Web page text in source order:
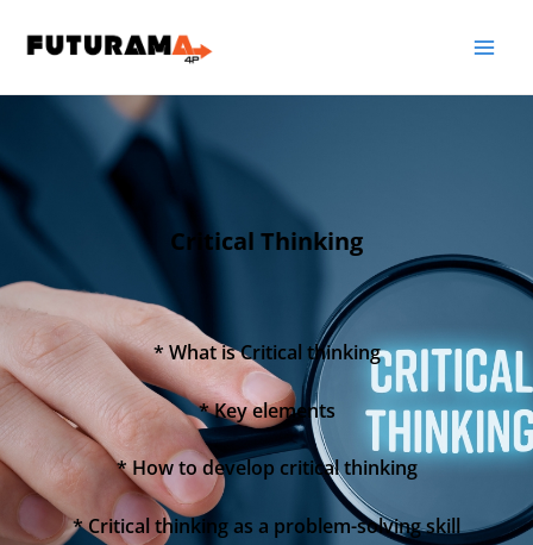
Critical Thinking
* What is Critical thinking
* Key elements
* How to develop critical thinking
* Critical thinking as a problem-solving skill